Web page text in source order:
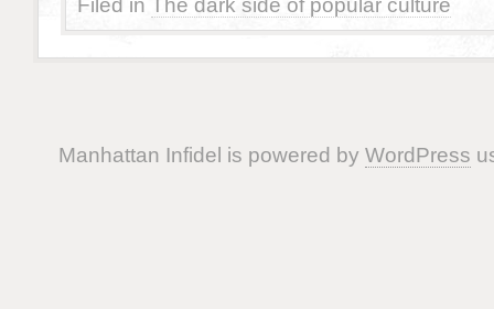
Manhattan Infidel is powered by WordPress